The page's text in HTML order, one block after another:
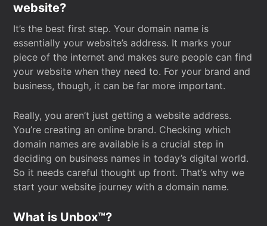
website?
It’s the best first step. Your domain name is
essentially your website’s address. It marks your
piece of the internet and makes sure people can find
your website when they need to. For your brand and
business, though, it can be far more important.
Really, you aren’t just getting a website address.
You’re creating an online brand. Checking which
domain names are available is a crucial step in
deciding on business names in today’s digital world.
So it needs careful thought up front. That’s why we
start your website journey with a domain name.
What is Unbox™?